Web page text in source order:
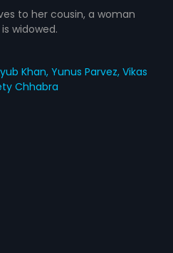
to her cousin, a woman
widowed.
Khan,Yunus Parvez,Vikas
Chhabra